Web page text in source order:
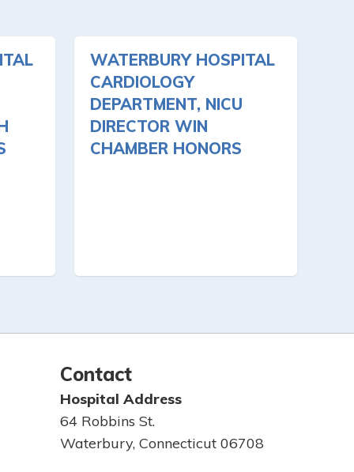
WATERBURY HOSPITAL
CARDIOLOGY
DEPARTMENT, NICU
DIRECTOR WIN
CHAMBER HONORS
Contact
Hospital Address
64 Robbins St.
Waterbury, Connecticut 06708